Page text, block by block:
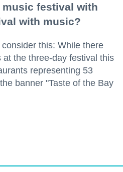
music festival with
with music?
this: While there
the three-day festival this
representing 53
banner "Taste of the Bay